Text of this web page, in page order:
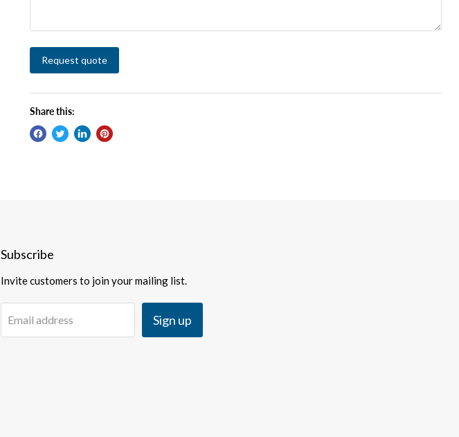
Request quote
Share this:
Subscribe
Invite customers to join your mailing list.
Email address Sign up